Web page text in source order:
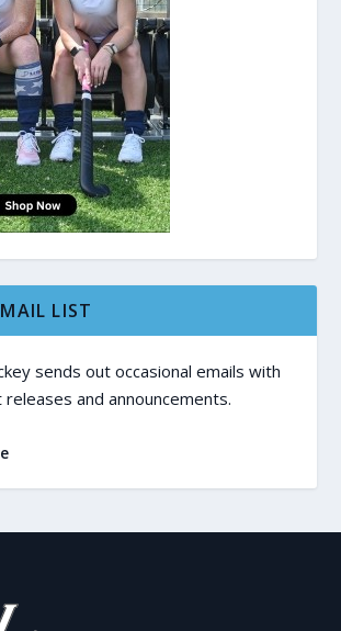
LIST
sends out occasional emails with
and announcements.